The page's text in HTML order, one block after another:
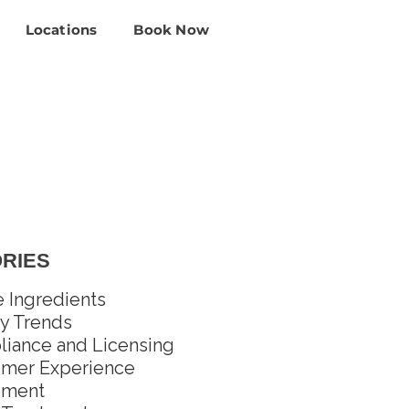
Locations Book Now
Ingredients
Trends
and Licensing
Experience